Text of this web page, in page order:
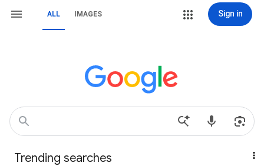
ALL IMAGES Sign in
Trending searches